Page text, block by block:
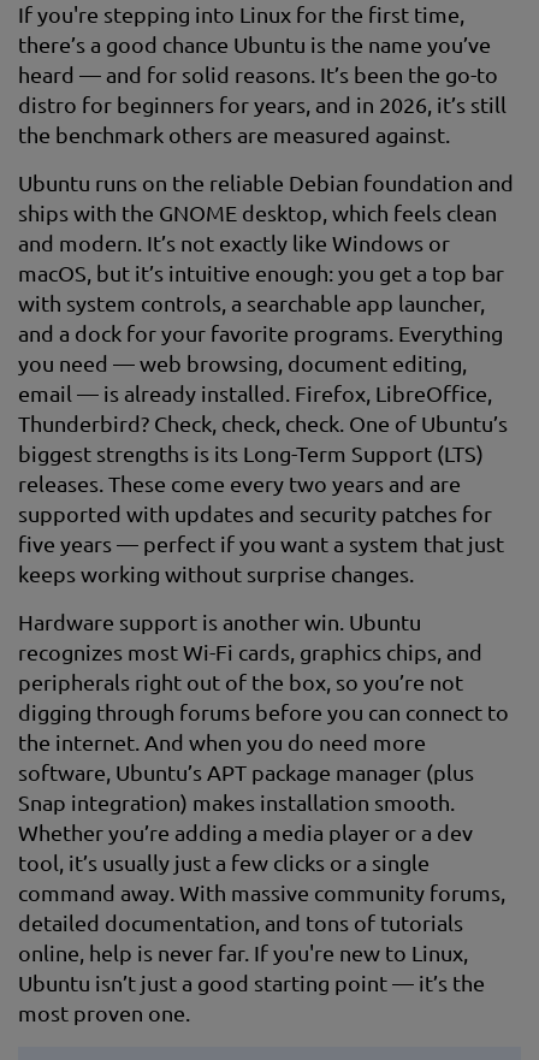
If you're stepping into Linux for the first time,
there’s a good chance Ubuntu is the name you’ve
heard — and for solid reasons. It’s been the go-to
distro for beginners for years, and in 2026, it’s still
the benchmark others are measured against.
Ubuntu runs on the reliable Debian foundation and
ships with the GNOME desktop, which feels clean
and modern. It’s not exactly like Windows or
macOS, but it’s intuitive enough: you get a top bar
with system controls, a searchable app launcher,
and a dock for your favorite programs. Everything
you need — web browsing, document editing,
email — is already installed. Firefox, LibreOffice,
Thunderbird? Check, check, check. One of Ubuntu’s
biggest strengths is its Long-Term Support (LTS)
releases. These come every two years and are
supported with updates and security patches for
five years — perfect if you want a system that just
keeps working without surprise changes.
Hardware support is another win. Ubuntu
recognizes most Wi-Fi cards, graphics chips, and
peripherals right out of the box, so you’re not
digging through forums before you can connect to
the internet. And when you do need more
software, Ubuntu’s APT package manager (plus
Snap integration) makes installation smooth.
Whether you’re adding a media player or a dev
tool, it’s usually just a few clicks or a single
command away. With massive community forums,
detailed documentation, and tons of tutorials
online, help is never far. If you're new to Linux,
Ubuntu isn’t just a good starting point — it’s the
most proven one.